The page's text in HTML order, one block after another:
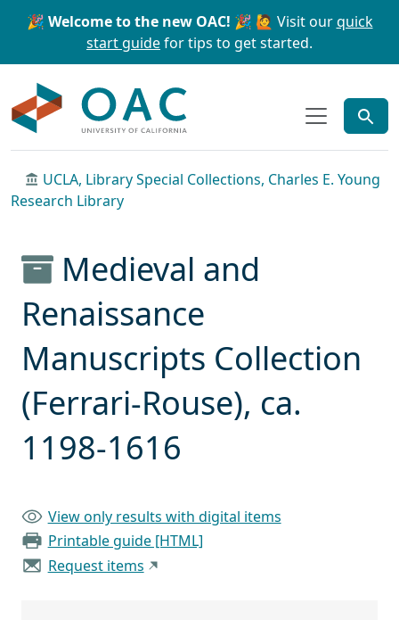
Skip to main content Skip to search
🎉 Welcome to the new OAC! 🎉 🙋 Visit ourquick
start guidefor tips to get started.
UCLA, Library Special Collections, Charles E. Young
Research Library
Medieval and
Renaissance
Manuscripts Collection
(Ferrari-Rouse), ca.
1198-1616
View only results with digital items
Printable guide [HTML]
Request items